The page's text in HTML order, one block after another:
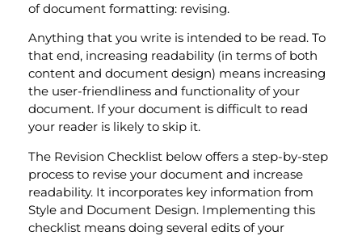
of document formatting: revising.
Anything that you write is intended to be read. To
that end, increasing readability (in terms of both
content and document design) means increasing
the user-friendliness and functionality of your
document. If your document is difficult to read
your reader is likely to skip it.
The Revision Checklist below offers a step-by-step
process to revise your document and increase
readability. It incorporates key information from
Style and Document Design. Implementing this
checklist means doing several edits of your